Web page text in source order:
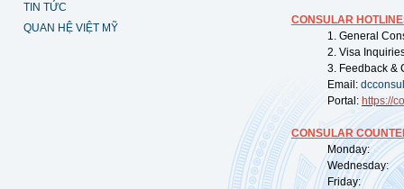
TIN TỨC
QUAN HỆ VIỆT MỸ
CONSULAR
1. General
2. Visa
3. Feedback &
Email:
Portal: https://
CONSULAR
Monday:
Wednesday:
Friday: